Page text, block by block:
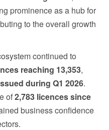
prominence as a hub for
to the overall growth
continued to
reaching 13,353,
during Q1 2026.
of2,783 licences since
business confidence